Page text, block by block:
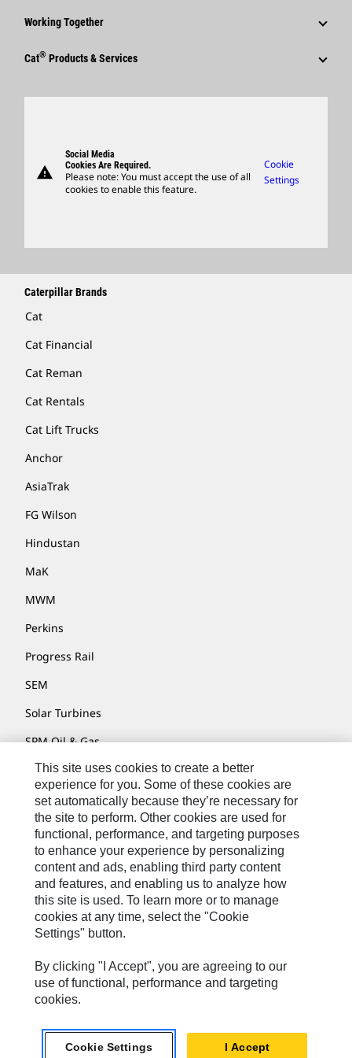
Global Locations
Visitors Center & Museum
Quarterly Financial Results
Annual Report & Sustainability Report
Media Contacts
Social Media
Career Areas
Culture
Working Together
Employees
Caterpillar Ventures
Licensing
Cat® Products & Services
Merchandise
warning
Social Media
Cookies Are Required.
Please note: You must accept the use of all
cookies to enable this feature.
Cookie
Settings
Caterpillar Brands
Cat
Cat Financial
Cat Reman
Cat Rentals
Cat Lift Trucks
Anchor
AsiaTrak
FG Wilson
Hindustan
MaK
MWM
Perkins
Progress Rail
SEM
Solar Turbines
SPM Oil & Gas
Turner Powertrain Systems
Contact
Site Map
Accessibility
Cookie Settings
Do Not Sell Or Share My Personal Information
Legal
Privacy
© 2026 Caterpillar. All Rights Reserved.
This site uses cookies to create a better
experience for you. Some of these cookies are
set automatically because they’re necessary for
the site to perform. Other cookies are used for
functional, performance, and targeting purposes
to enhance your experience by personalizing
content and ads, enabling third party content
and features, and enabling us to analyze how
this site is used. To learn more or to manage
cookies at any time, select the "Cookie
Settings" button.
By clicking "I Accept", you are agreeing to our
use of functional, performance and targeting
cookies.
Cookie Settings I Accept